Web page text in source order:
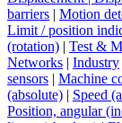
barriers | Motion
Limit / position
(rotation) | Test &
Networks | Industry
sensors | Machine
(absolute) | Speed
Position, angular